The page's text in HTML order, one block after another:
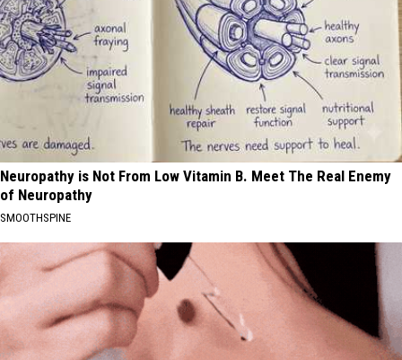
Neuropathy is Not From Low Vitamin B. Meet The Real Enemy
of Neuropathy
SMOOTHSPINE